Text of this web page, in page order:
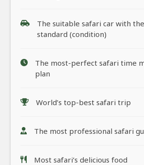
The suitable safari car with
standard (condition)
The most-perfect safari time
plan
World’s top-best safari trip
The most professional safari
Most safari’s delicious food